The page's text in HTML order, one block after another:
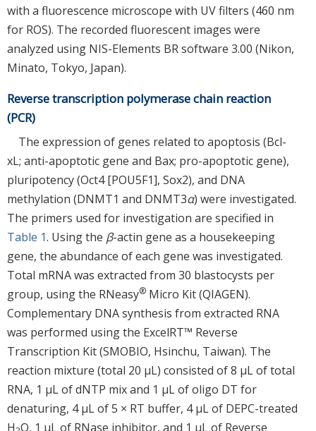
with a fluorescence microscope with UV filters (460 nm
for ROS). The recorded fluorescent images were
analyzed using NIS-Elements BR software 3.00 (Nikon,
Minato, Tokyo, Japan).
Reverse transcription polymerase chain reaction
(PCR)
The expression of genes related to apoptosis (Bcl-
xL; anti-apoptotic gene and Bax; pro-apoptotic gene),
pluripotency (Oct4 [POU5F1], Sox2), and DNA
methylation (DNMT1 and DNMT3α) were investigated.
The primers used for investigation are specified in
Table 1. Using the β-actin gene as a housekeeping
gene, the abundance of each gene was investigated.
Total mRNA was extracted from 30 blastocysts per
group, using the RNeasy® Micro Kit (QIAGEN).
Complementary DNA synthesis from extracted RNA
was performed using the ExcelRT™ Reverse
Transcription Kit (SMOBIO, Hsinchu, Taiwan). The
reaction mixture (total 20 μL) consisted of 8 μL of total
RNA, 1 μL of dNTP mix and 1 μL of oligo DT for
denaturing, 4 μL of 5 × RT buffer, 4 μL of DEPC-treated
H O, 1 μL of RNase inhibitor, and 1 μL of Reverse